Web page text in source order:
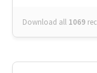
Download all 1069